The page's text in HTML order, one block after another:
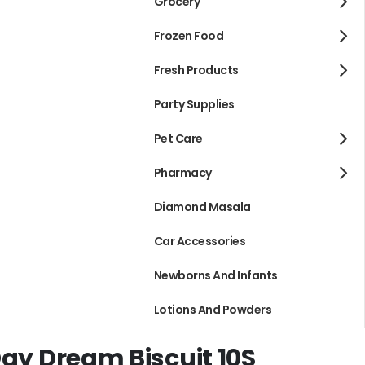
Frozen Food
Fresh Products
Party Supplies
Pet Care
Pharmacy
Diamond Masala
Car Accessories
Newborns And Infants
Lotions And Powders